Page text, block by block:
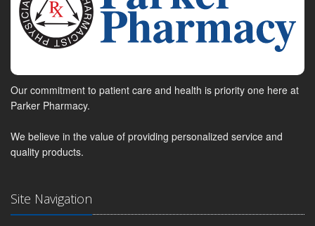
Our commitment to patient care and health is priority one here at
Parker Pharmacy.
We believe in the value of providing personalized service and
quality products.
Site Navigation